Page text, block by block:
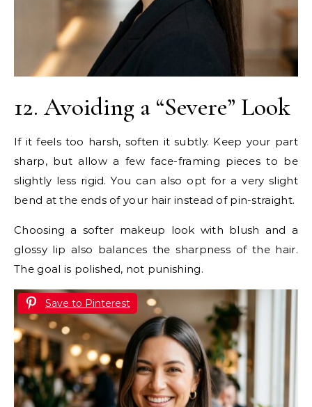
12. Avoiding a “Severe” Look
If it feels too harsh, soften it subtly. Keep your part
sharp, but allow a few face-framing pieces to be
slightly less rigid. You can also opt for a very slight
bend at the ends of your hair instead of pin-straight.
Choosing a softer makeup look with blush and a
glossy lip also balances the sharpness of the hair.
The goal is polished, not punishing.
Save to Pinterest